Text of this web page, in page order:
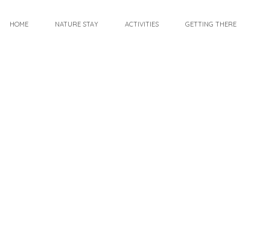
HOME NATURE STAY ACTIVITIES GETTING THERE